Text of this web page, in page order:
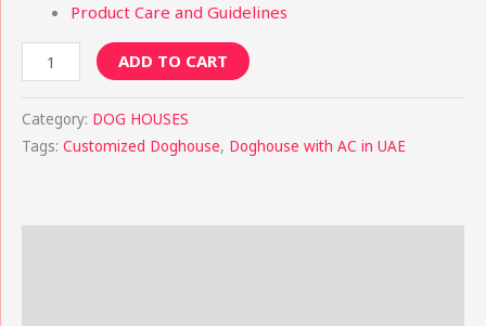
Product Care and Guidelines
ADD TO CART
Category: DOG HOUSES
Tags: Customized Doghouse, Doghouse with AC in UAE